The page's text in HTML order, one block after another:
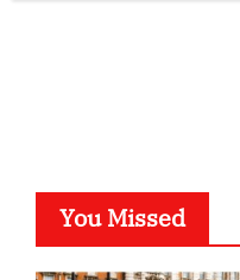
You Missed